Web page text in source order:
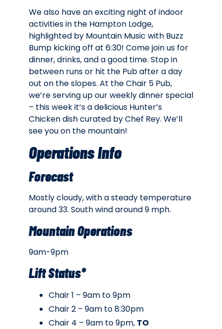
We also have an exciting night of indoor
activities in the Hampton Lodge,
highlighted by Mountain Music with Buzz
Bump kicking off at 6:30! Come join us for
dinner, drinks, and a good time. Stop in
between runs or hit the Pub after a day
out on the slopes. At the Chair 5 Pub,
we’re serving up our weekly dinner special
– this week it’s a delicious Hunter’s
Chicken dish curated by Chef Rey. We’ll
see you on the mountain!
Operations Info
Forecast
Mostly cloudy, with a steady temperature
around 33. South wind around 9 mph.
Mountain Operations
9am-9pm
Lift Status*
Chair 1 – 9am to 9pm
Chair 2 – 9am to 8:30pm
Chair 4 – 9am to 9pm, TO